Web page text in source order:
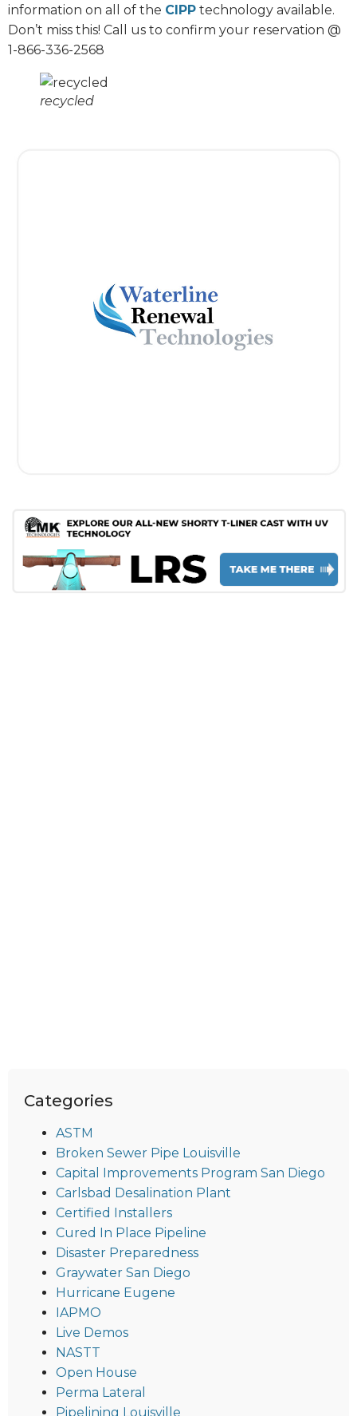
information on all of the CIPP technology available.
Don’t miss this! Call us to confirm your reservation @
1-866-336-2568
recycled
Categories
ASTM
Broken Sewer Pipe Louisville
Capital Improvements Program San Diego
Carlsbad Desalination Plant
Certified Installers
Cured In Place Pipeline
Disaster Preparedness
Graywater San Diego
Hurricane Eugene
IAPMO
Live Demos
NASTT
Open House
Perma Lateral
Pipelining Louisville